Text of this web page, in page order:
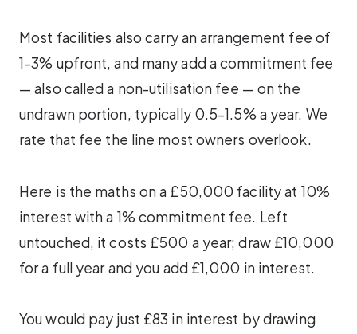
Most facilities also carry an arrangement fee of
1–3% upfront, and many add a commitment fee
— also called a non-utilisation fee — on the
undrawn portion, typically 0.5–1.5% a year. We
rate that fee the line most owners overlook.
Here is the maths on a £50,000 facility at 10%
interest with a 1% commitment fee. Left
untouched, it costs £500 a year; draw £10,000
for a full year and you add £1,000 in interest.
You would pay just £83 in interest by drawing